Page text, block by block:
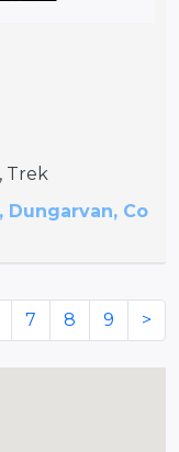
Trek
Dungarvan, Co
7 8 9 >